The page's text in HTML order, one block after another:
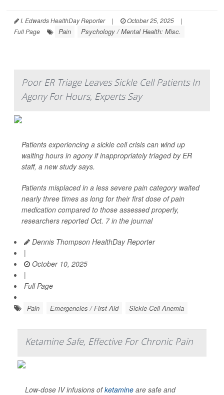
I. Edwards HealthDay Reporter | October 25, 2025
|
Full Page
Pain Psychology / Mental Health: Misc.
Poor ER Triage Leaves Sickle Cell Patients In
Agony For Hours, Experts Say
Patients experiencing a sickle cell crisis can wind up
waiting hours in agony if inappropriately triaged by ER
staff, a new study says.
Patients misplaced in a less severe pain category waited
nearly three times as long for their first dose of pain
medication compared to those assessed properly,
researchers reported Oct. 7 in the journal
Dennis Thompson HealthDay Reporter
|
October 10, 2025
|
Full Page
Pain Emergencies / First Aid Sickle-Cell Anemia
Ketamine Safe, Effective For Chronic Pain
Low-dose IV infusions ofketamine are safe and